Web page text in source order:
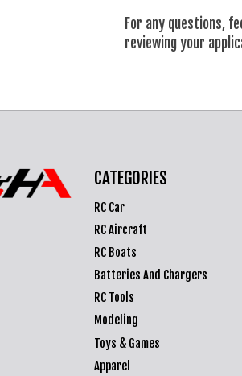
For any questions,
reviewing your
CATEGORIES
RC Car
RC Aircraft
RC Boats
Batteries And Chargers
RC Tools
Modeling
Toys & Games
Apparel